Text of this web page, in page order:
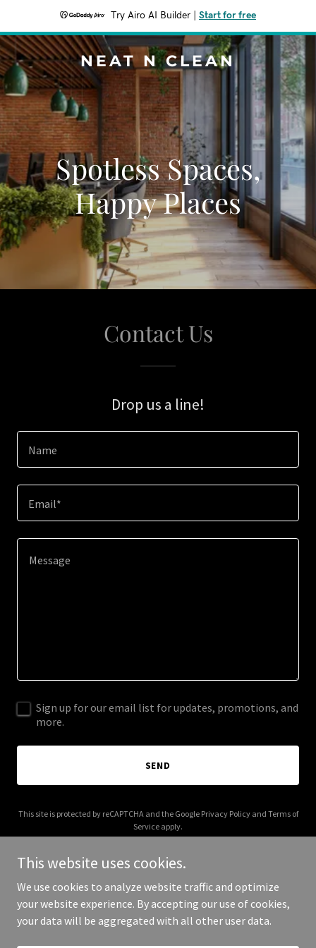
Try Airo AI Builder Start for free
NEAT N CLEAN
Spotless Spaces,
Happy Places
Contact Us
Drop us a line!
Name
Email*
Sign up for our email list for updates, promotions, and
more.
SEND
This site is protected by reCAPTCHA and the Google Privacy Policyand Terms of
Service apply.
Copyright © 2026 Neat N Clean - All Rights Reserved.
This website uses cookies.
We use cookies to analyze website traffic and optimize
your website experience. By accepting our use of cookies,
your data will be aggregated with all other user data.